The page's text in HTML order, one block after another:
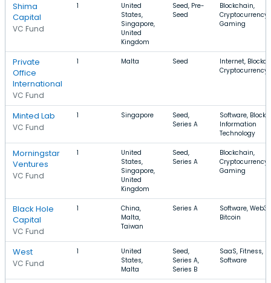
Shima
Capital
VC Fund
1
United
States,
Singapore,
United
Kingdom
Seed, Pre-
Seed
Blockchain,
Cryptocurrency,
Gaming
Private
Office
International
VC Fund
1 Malta Seed
Internet,
Cryptocurrency
Minted Lab
VC Fund
1 Singapore
Seed,
Series A
Software,
Information
Technology
Morningstar
Ventures
VC Fund
1
United
States,
Singapore,
United
Kingdom
Seed,
Series A
Blockchain,
Cryptocurrency,
Gaming
Black Hole
Capital
VC Fund
1
China,
Malta,
Taiwan
Series A
Software, Web3,
Bitcoin
West
VC Fund
1
United
States,
Malta
Seed,
Series A,
Series B
SaaS, Fitness,
Software